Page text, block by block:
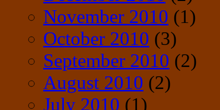
November 2010 (1)
October 2010 (3)
September 2010 (2)
August 2010 (2)
July 2010 (1)